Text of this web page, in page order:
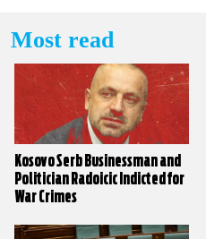
Most read
Kosovo Serb Businessman and
Politician Radoicic Indicted for
War Crimes